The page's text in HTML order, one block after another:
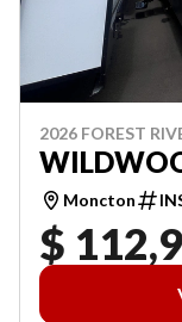
2026 FOREST
Moncton
$